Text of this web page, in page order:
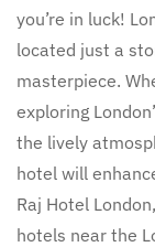
you’re in luck!
located just a
masterpiece.
exploring
the lively
hotel will
Raj Hotel
hotels near the